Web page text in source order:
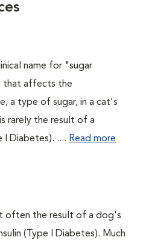
name for "sugar
that affects the
a type of sugar, in a cat's
rarely the result of a
I Diabetes). .... Read more
often the result of a dog's
(Type I Diabetes). Much